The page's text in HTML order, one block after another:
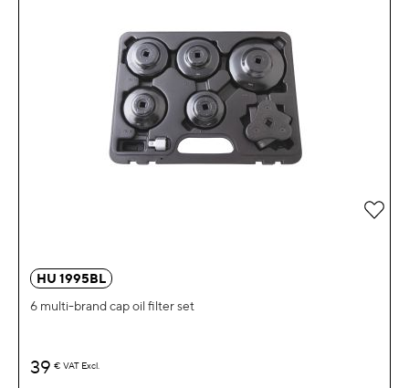
HU 1995BL
6 multi-brand cap oil filter set
39 € VAT Excl.
Add